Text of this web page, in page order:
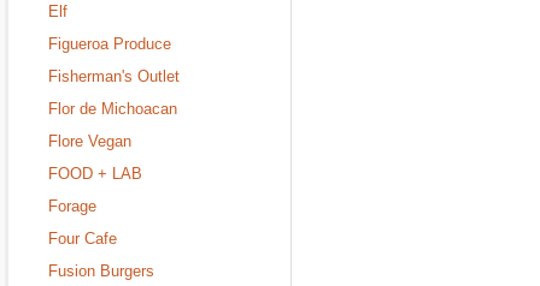
Elf
Figueroa Produce
Fisherman's Outlet
Flor de Michoacan
Flore Vegan
FOOD + LAB
Forage
Four Cafe
Fusion Burgers